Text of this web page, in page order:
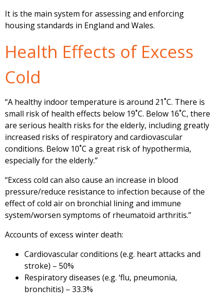
It is the main system for assessing and enforcing
housing standards in England and Wales.
Health Effects of Excess
Cold
“A healthy indoor temperature is around 21˚C. There is
small risk of health effects below 19˚C. Below 16˚C, there
are serious health risks for the elderly, including greatly
increased risks of respiratory and cardiovascular
conditions. Below 10˚C a great risk of hypothermia,
especially for the elderly.”
“Excess cold can also cause an increase in blood
pressure/reduce resistance to infection because of the
effect of cold air on bronchial lining and immune
system/worsen symptoms of rheumatoid arthritis.”
Accounts of excess winter death:
Cardiovascular conditions (e.g. heart attacks and
stroke) – 50%
Respiratory diseases (e.g. ‘flu, pneumonia,
bronchitis) – 33.3%